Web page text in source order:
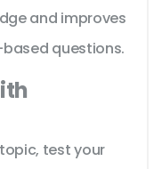
and improves
questions.
test your